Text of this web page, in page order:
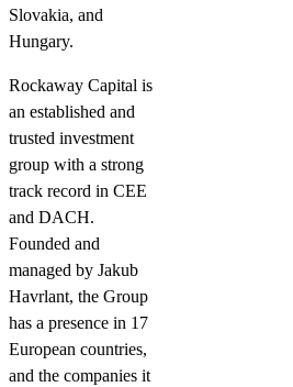
Slovakia, and
Hungary.
Rockaway Capital is
an established and
trusted investment
group with a strong
track record in CEE
and DACH.
Founded and
managed by Jakub
Havrlant, the Group
has a presence in 17
European countries,
and the companies it